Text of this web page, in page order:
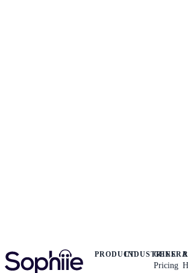
PRODUCTINDUSTRIES
Pricing